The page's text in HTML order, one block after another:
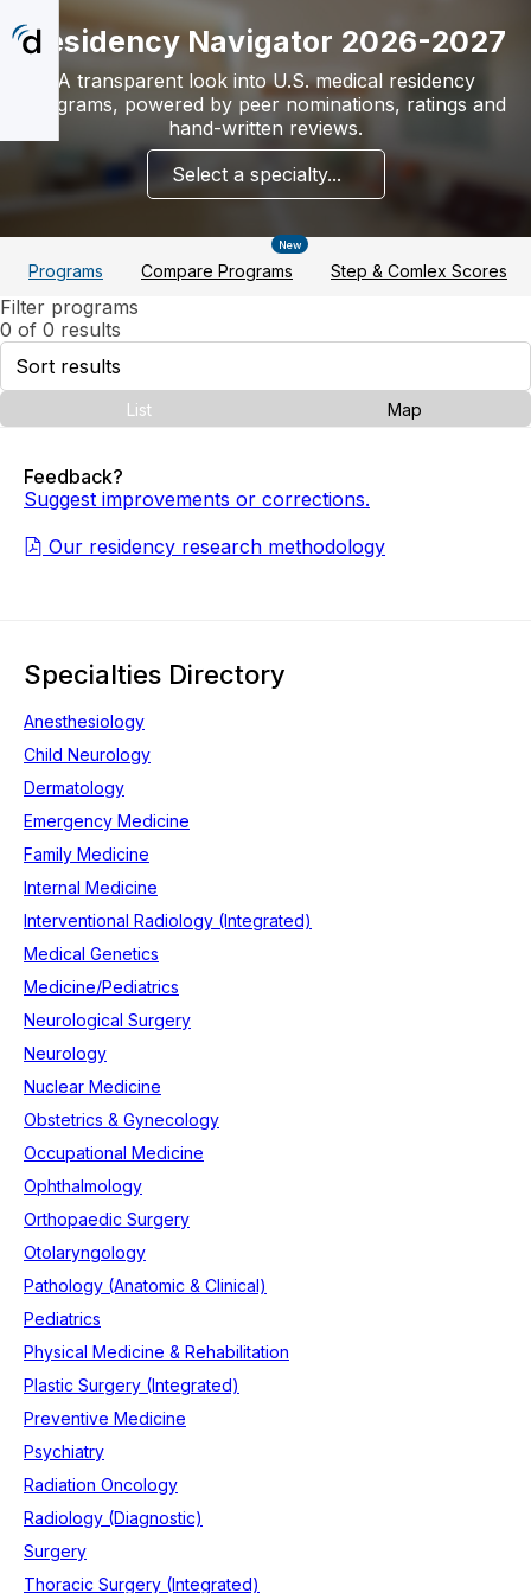
to
main
content
Residency Navigator 2026-2027
A transparent look into U.S. medical residency
programs, powered by peer nominations, ratings and
hand-written reviews.
Select a specialty...
Programs Compare Programs
New
Step & Comlex Scores
Filter programs
0 of 0 results
Sort
results
List Map
Feedback?
Suggest improvements or corrections.
Our residency research methodology
Specialties Directory
Anesthesiology
Child Neurology
Dermatology
Emergency Medicine
Family Medicine
Internal Medicine
Interventional Radiology (Integrated)
Medical Genetics
Medicine/Pediatrics
Neurological Surgery
Neurology
Nuclear Medicine
Obstetrics & Gynecology
Occupational Medicine
Ophthalmology
Orthopaedic Surgery
Otolaryngology
Pathology (Anatomic & Clinical)
Pediatrics
Physical Medicine & Rehabilitation
Plastic Surgery (Integrated)
Preventive Medicine
Psychiatry
Radiation Oncology
Radiology (Diagnostic)
Surgery
Thoracic Surgery (Integrated)